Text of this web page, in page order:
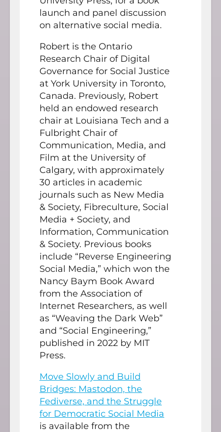
launch and panel discussion
on alternative social media.
Robert is the Ontario
Research Chair of Digital
Governance for Social Justice
at York University in Toronto,
Canada. Previously, Robert
held an endowed research
chair at Louisiana Tech and a
Fulbright Chair of
Communication, Media, and
Film at the University of
Calgary, with approximately
30 articles in academic
journals such as New Media
& Society, Fibreculture, Social
Media + Society, and
Information, Communication
& Society. Previous books
include “Reverse Engineering
Social Media,” which won the
Nancy Baym Book Award
from the Association of
Internet Researchers, as well
as “Weaving the Dark Web”
and “Social Engineering,”
published in 2022 by MIT
Press.
Move Slowly and Build
Bridges: Mastodon, the
Fediverse, and the Struggle
for Democratic Social Media
is available from the